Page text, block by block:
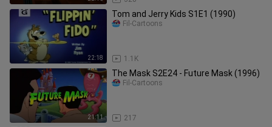
22:18
Tom and Jerry Kids S1E1 (1990)
1.1K
Fil-Cartoons
21:11
The Mask S2E24 - Future Mask (1996)
217
Fil-Cartoons